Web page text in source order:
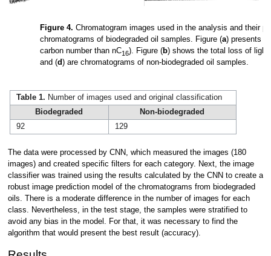
Figure 4. Chromatogram images used in the analysis and their
chromatograms of biodegraded oil samples. Figure (a) presents
carbon number than nC16). Figure (b) shows the total loss of
and (d ) are chromatograms of non-biodegraded oil samples.
Table 1. Number of images used and original classification
Biodegraded
Non-biodegraded
92
129
The data were processed by CNN, which measured the images (180
images) and created specific filters for each category. Next, the image
classifier was trained using the results calculated by the CNN to create a
robust image prediction model of the chromatograms from biodegraded
oils. There is a moderate difference in the number of images for each
class. Nevertheless, in the test stage, the samples were stratified to
avoid any bias in the model. For that, it was necessary to find the
algorithm that would present the best result (accuracy).